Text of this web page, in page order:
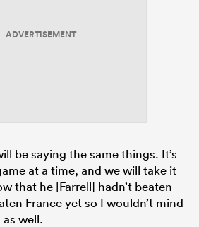
ADVERTISEMENT
be saying the same things. It’s
at a time, and we will take it
that he [Farrell] hadn’t beaten
France yet so I wouldn’t mind
well.